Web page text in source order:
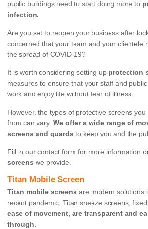
public buildings need to start doing more to
infection.
Are you set to reopen your business after
concerned that your team and your clientele
the spread of COVID-19?
It is worth considering setting up protection
measures to ensure that your staff and
work and enjoy life without fear of illness.
However, the types of protective screens
from can vary. We offer a wide range of
screens and guards to keep you and the
Fill in our contact form for more information
screens we provide.
Titan Mobile Screen
Titan mobile screens are modern solutions
recent pandemic. Titan sneeze screens,
ease of movement, are transparent and
through.